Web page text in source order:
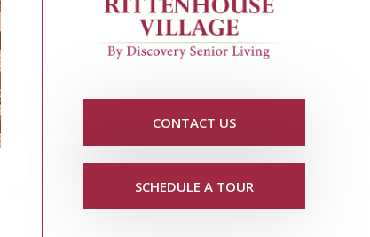
CONTACT US
SCHEDULE A TOUR